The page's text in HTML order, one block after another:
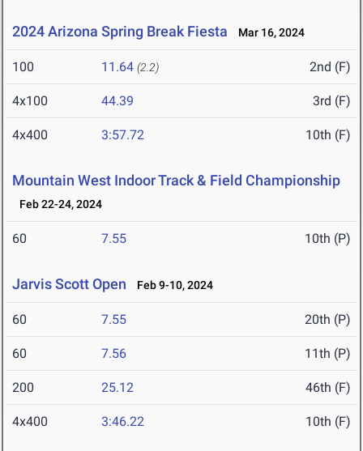
2024 Arizona Spring Break Fiesta Mar 16, 2024
100 11.64 (2.2) 2nd (F)
4x100 44.39 3rd (F)
4x400 3:57.72 10th (F)
Mountain West Indoor Track & Field Championship
Feb 22-24, 2024
60 7.55 10th (P)
Jarvis Scott Open Feb 9-10, 2024
60 7.55 20th (P)
60 7.56 11th (P)
200 25.12 46th (F)
4x400 3:46.22 10th (F)